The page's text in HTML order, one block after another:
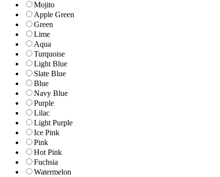
Mojito
Apple Green
Green
Lime
Aqua
Turquoise
Light Blue
Slate Blue
Blue
Navy Blue
Purple
Lilac
Light Purple
Ice Pink
Pink
Hot Pink
Fuchsia
Watermelon